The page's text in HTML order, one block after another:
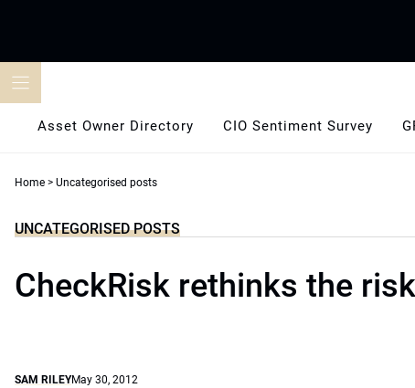
Asset Owner Directory CIO Sentiment Survey
Home > Uncategorised posts
UNCATEGORISED POSTS
CheckRisk rethinks the
SAM RILEYMay 30, 2012